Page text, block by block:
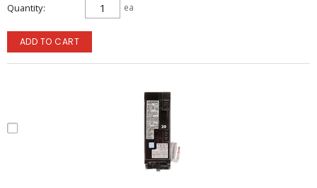
Quantity ea
ADD TO CART